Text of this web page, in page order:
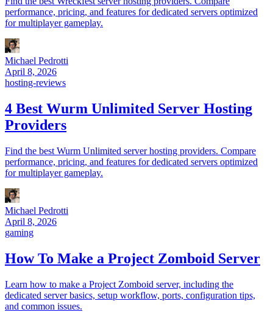
performance, pricing, and features for dedicated servers optimized
for multiplayer gameplay.
Michael Pedrotti
April 8, 2026
hosting-reviews
4 Best Wurm Unlimited Server Hosting
Providers
Find the best Wurm Unlimited server hosting providers. Compare
performance, pricing, and features for dedicated servers optimized
for multiplayer gameplay.
Michael Pedrotti
April 8, 2026
gaming
How To Make a Project Zomboid Server
Learn how to make a Project Zomboid server, including the
dedicated server basics, setup workflow, ports, configuration tips,
and common issues.